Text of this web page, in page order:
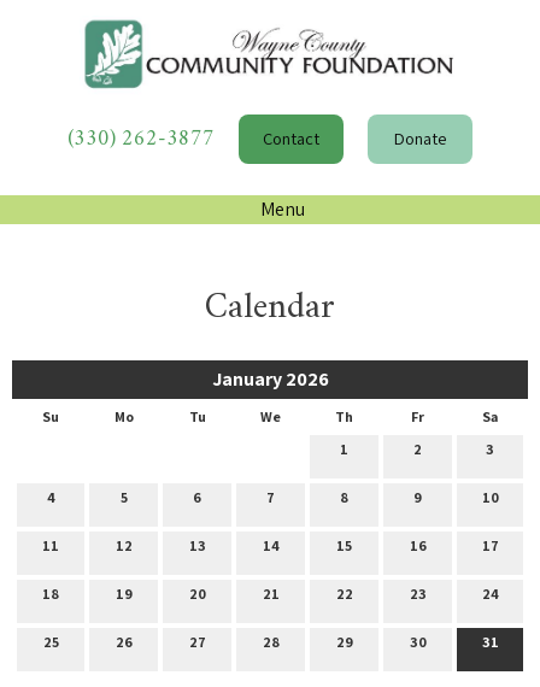
(330) 262-3877 Contact Donate
Menu
Calendar
January 2026
Su Mo Tu We Th Fr
Sa
1
2 3
4 5 6 7 8 9 10
11 12 13 14 15 16 17
18 19 20 21 22 23 24
25 26 27 28 29 30 31